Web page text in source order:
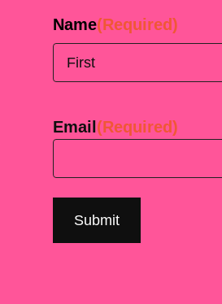
Name(Required)
Email (Required)